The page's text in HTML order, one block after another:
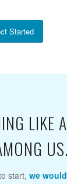
Started
US.
start, we